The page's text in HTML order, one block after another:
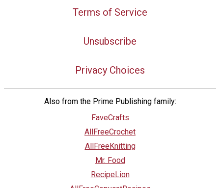
Terms of Service
Unsubscribe
Privacy Choices
Also from the Prime Publishing family:
FaveCrafts
AllFreeCrochet
AllFreeKnitting
Mr. Food
RecipeLion